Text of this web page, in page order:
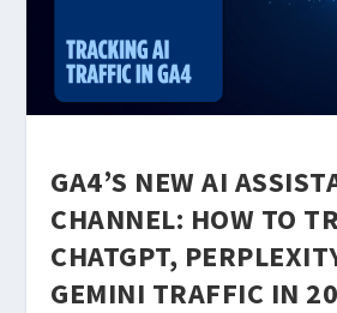
GA4’S NEW AI
CHANNEL: HOW TO
CHATGPT,
GEMINI TRAFFIC IN